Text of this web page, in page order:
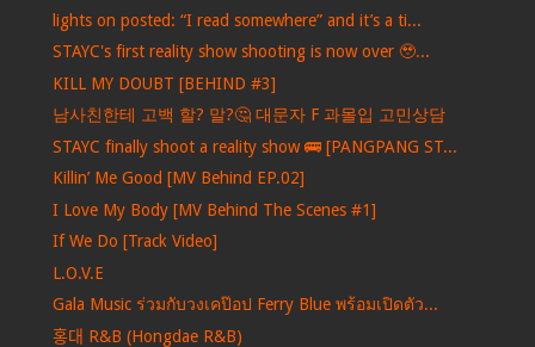
lights on posted: “I read somewhere” and it’s a ti...
STAYC's first reality show shooting is now over 🥹...
KILL MY DOUBT [BEHIND #3]
남사친한테 고백 할? 말?🤔 대문자 F 과몰입 고민상담
STAYC finally shoot a reality show 🚌 [PANGPANG ST...
Killin’ Me Good [MV Behind EP.02]
I Love My Body [MV Behind The Scenes #1]
If We Do [Track Video]
L.O.V.E
Gala Music ร่วมกับวงเคป๊อป Ferry Blue พร้อมเปิดตัว...
홍대 R&B (Hongdae R&B)